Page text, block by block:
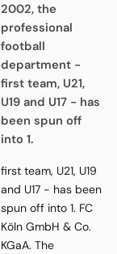
2002, the
professional
football
department -
first team, U21,
U19 and U17 - has
been spun off
into 1.
first team, U21, U19
and U17 - has been
spun off into 1. FC
Köln GmbH & Co.
KGaA. The